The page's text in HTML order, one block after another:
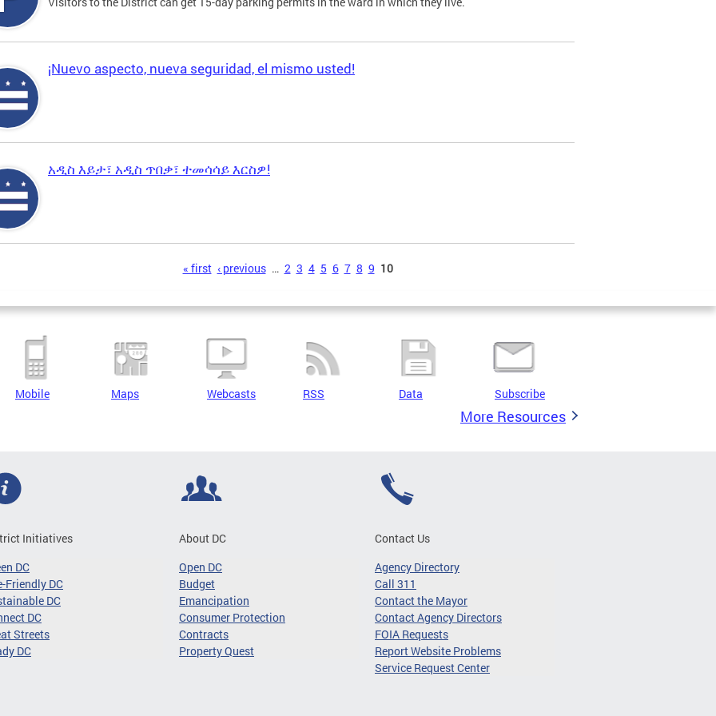
¡Nuevo aspecto, nueva seguridad, el mismo usted!
አዲስ እይታ፣ አዲስ ጥበቃ፣ ተመሳሳይ እርስዎ!
« first ‹ previous … 2 3 4 5 6 7 8 9 10
Mobile Maps Webcasts RSS Data Subscribe
More Resources
Initiatives
DC
Friendly DC
DC
DC
Streets
DC
About DC
Open DC
Budget
Emancipation
Consumer Protection
Contracts
Property Quest
Contact Us
Agency Directory
Call 311
Contact the Mayor
Contact Agency Directors
FOIA Requests
Report Website Problems
Service Request Center